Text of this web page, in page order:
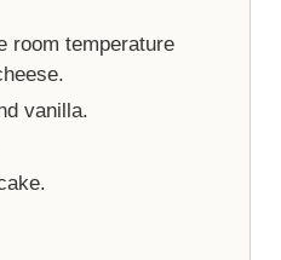
room temperature
vanilla.